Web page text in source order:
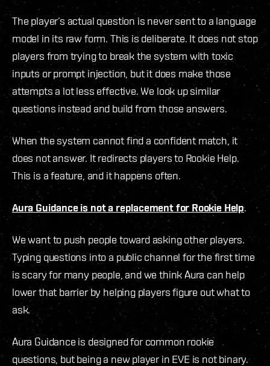
The player’s actual question is never sent to a language
model in its raw form. This is deliberate. It does not stop
players from trying to break the system with toxic
inputs or prompt injection, but it does make those
attempts a lot less effective. We look up similar
questions instead and build from those answers.
When the system cannot find a confident match, it
does not answer. It redirects players to Rookie Help.
This is a feature, and it happens often.
Aura Guidance is not a replacement for Rookie Help.
We want to push people toward asking other players.
Typing questions into a public channel for the first time
is scary for many people, and we think Aura can help
lower that barrier by helping players figure out what to
ask.
Aura Guidance is designed for common rookie
questions, but being a new player in EVE is not binary.